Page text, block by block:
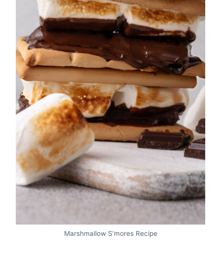
Marshmallow S’mores Recipe